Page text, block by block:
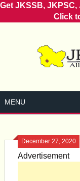
Get JKSSB,
Click
MENU
December 27, 2020
Advertisement